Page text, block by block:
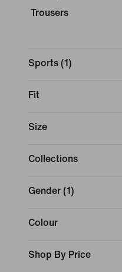
Trousers
Sports (1)
Fit
Size
Collections
Gender (1)
Colour
Shop By Price